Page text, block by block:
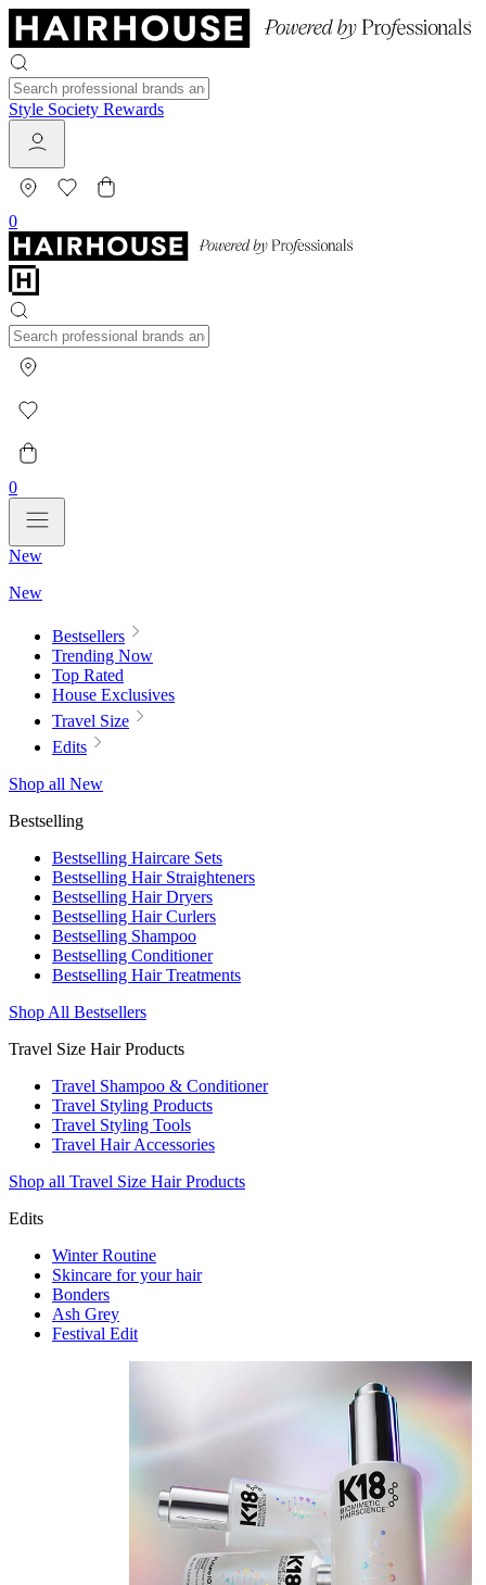
Style Society Rewards
0
0
New
New
Bestsellers
Trending Now
Top Rated
House Exclusives
Travel Size
Edits
Shop all New
Bestselling
Bestselling Haircare Sets
Bestselling Hair Straighteners
Bestselling Hair Dryers
Bestselling Hair Curlers
Bestselling Shampoo
Bestselling Conditioner
Bestselling Hair Treatments
Shop All Bestsellers
Travel Size Hair Products
Travel Shampoo & Conditioner
Travel Styling Products
Travel Styling Tools
Travel Hair Accessories
Shop all Travel Size Hair Products
Edits
Winter Routine
Skincare for your hair
Bonders
Ash Grey
Festival Edit